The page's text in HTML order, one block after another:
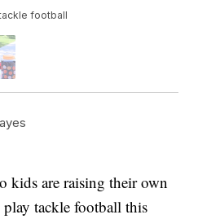
football
are raising their own
tackle football this